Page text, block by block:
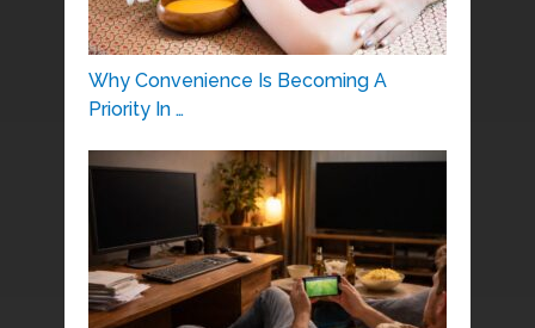
Why Convenience Is Becoming A
Priority In …